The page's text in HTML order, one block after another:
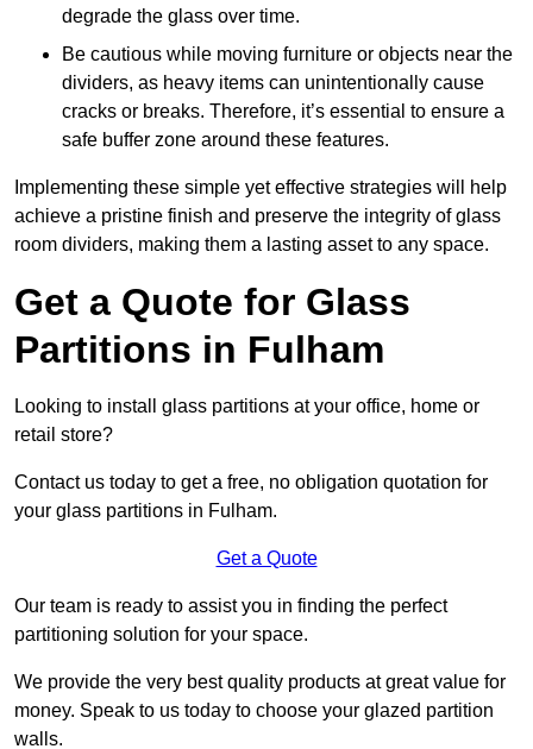
degrade the glass over time.
Be cautious while moving furniture or objects near the
dividers, as heavy items can unintentionally cause
cracks or breaks. Therefore, it’s essential to ensure a
safe buffer zone around these features.
Implementing these simple yet effective strategies will help
achieve a pristine finish and preserve the integrity of glass
room dividers, making them a lasting asset to any space.
Get a Quote for Glass
Partitions in Fulham
Looking to install glass partitions at your office, home or
retail store?
Contact us today to get a free, no obligation quotation for
your glass partitions in Fulham.
Get a Quote
Our team is ready to assist you in finding the perfect
partitioning solution for your space.
We provide the very best quality products at great value for
money. Speak to us today to choose your glazed partition
walls.